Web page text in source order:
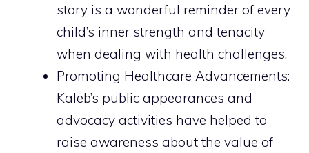
story is a wonderful reminder of every
child’s inner strength and tenacity
when dealing with health challenges.
Promoting Healthcare Advancements:
Kaleb’s public appearances and
advocacy activities have helped to
raise awareness about the value of